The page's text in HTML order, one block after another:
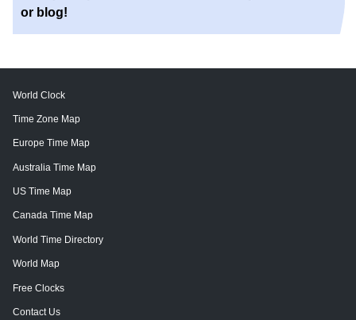
or blog!
World Clock
Time Zone Map
Europe Time Map
Australia Time Map
US Time Map
Canada Time Map
World Time Directory
World Map
Free Clocks
Contact Us